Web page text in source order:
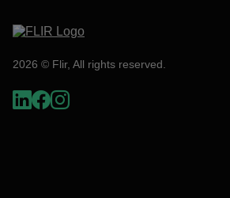
2026 © Flir, All rights reserved.